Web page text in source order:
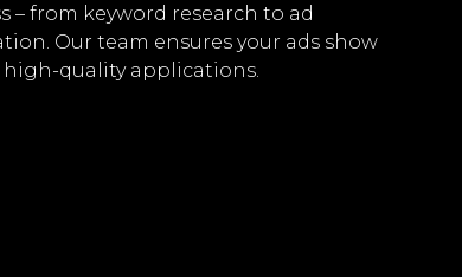
– from keyword research to ad
Our team ensures your ads show
quality applications.